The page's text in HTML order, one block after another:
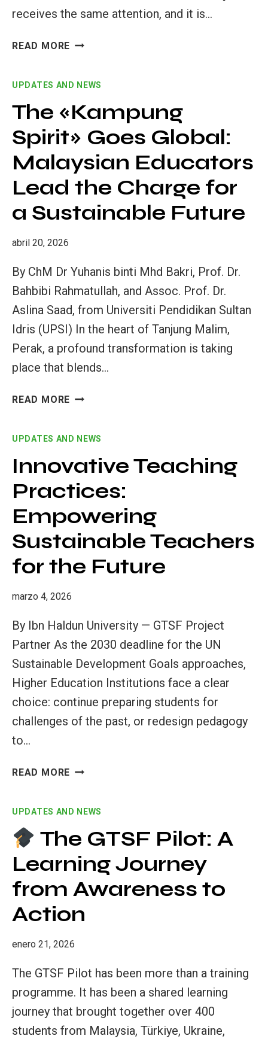
receives the same attention, and it is…
READ MORE HOW
HOME
DOORS
IN
HIGHER
EDUCATION
UPDATES AND NEWS
The «Kampung
Spirit» Goes Global:
Malaysian Educators
Lead the Charge for
a Sustainable Future
abril 20, 2026
By ChM Dr Yuhanis binti Mhd Bakri, Prof. Dr.
Bahbibi Rahmatullah, and Assoc. Prof. Dr.
Aslina Saad, from Universiti Pendidikan Sultan
Idris (UPSI) In the heart of Tanjung Malim,
Perak, a profound transformation is taking
place that blends…
READ MORE THE
GOES
GLOBAL:
MALAYSIAN
EDUCATORS
LEAD
THE
CHARGE
FOR
A
SUSTAINABLE
FUTURE
UPDATES AND NEWS
Innovative Teaching
Practices:
Empowering
Sustainable Teachers
for the Future
marzo 4, 2026
By Ibn Haldun University — GTSF Project
Partner As the 2030 deadline for the UN
Sustainable Development Goals approaches,
Higher Education Institutions face a clear
choice: continue preparing students for
challenges of the past, or redesign pedagogy
to…
READ MORE INNOVATIVE
EMPOWERING
TEACHERS
FOR
THE
FUTURE
UPDATES AND NEWS
The GTSF Pilot: A
Learning Journey
from Awareness to
Action
enero 21, 2026
The GTSF Pilot has been more than a training
programme. It has been a shared learning
journey that brought together over 400
students from Malaysia, Türkiye, Ukraine,